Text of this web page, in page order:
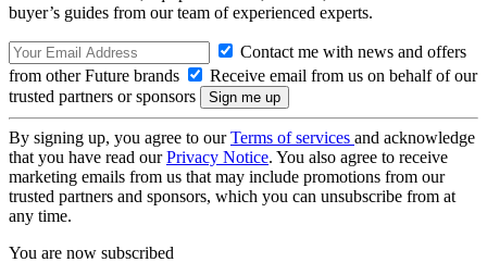
buyer’s guides from our team of experienced experts.
Contact me with news and offers
from other Future brands
Receive email from us on behalf of our
trusted partners or sponsors
By signing up, you agree to ourTerms of services and acknowledge
that you have read ourPrivacy Notice. You also agree to receive
marketing emails from us that may include promotions from our
trusted partners and sponsors, which you can unsubscribe from at
any time.
You are now subscribed